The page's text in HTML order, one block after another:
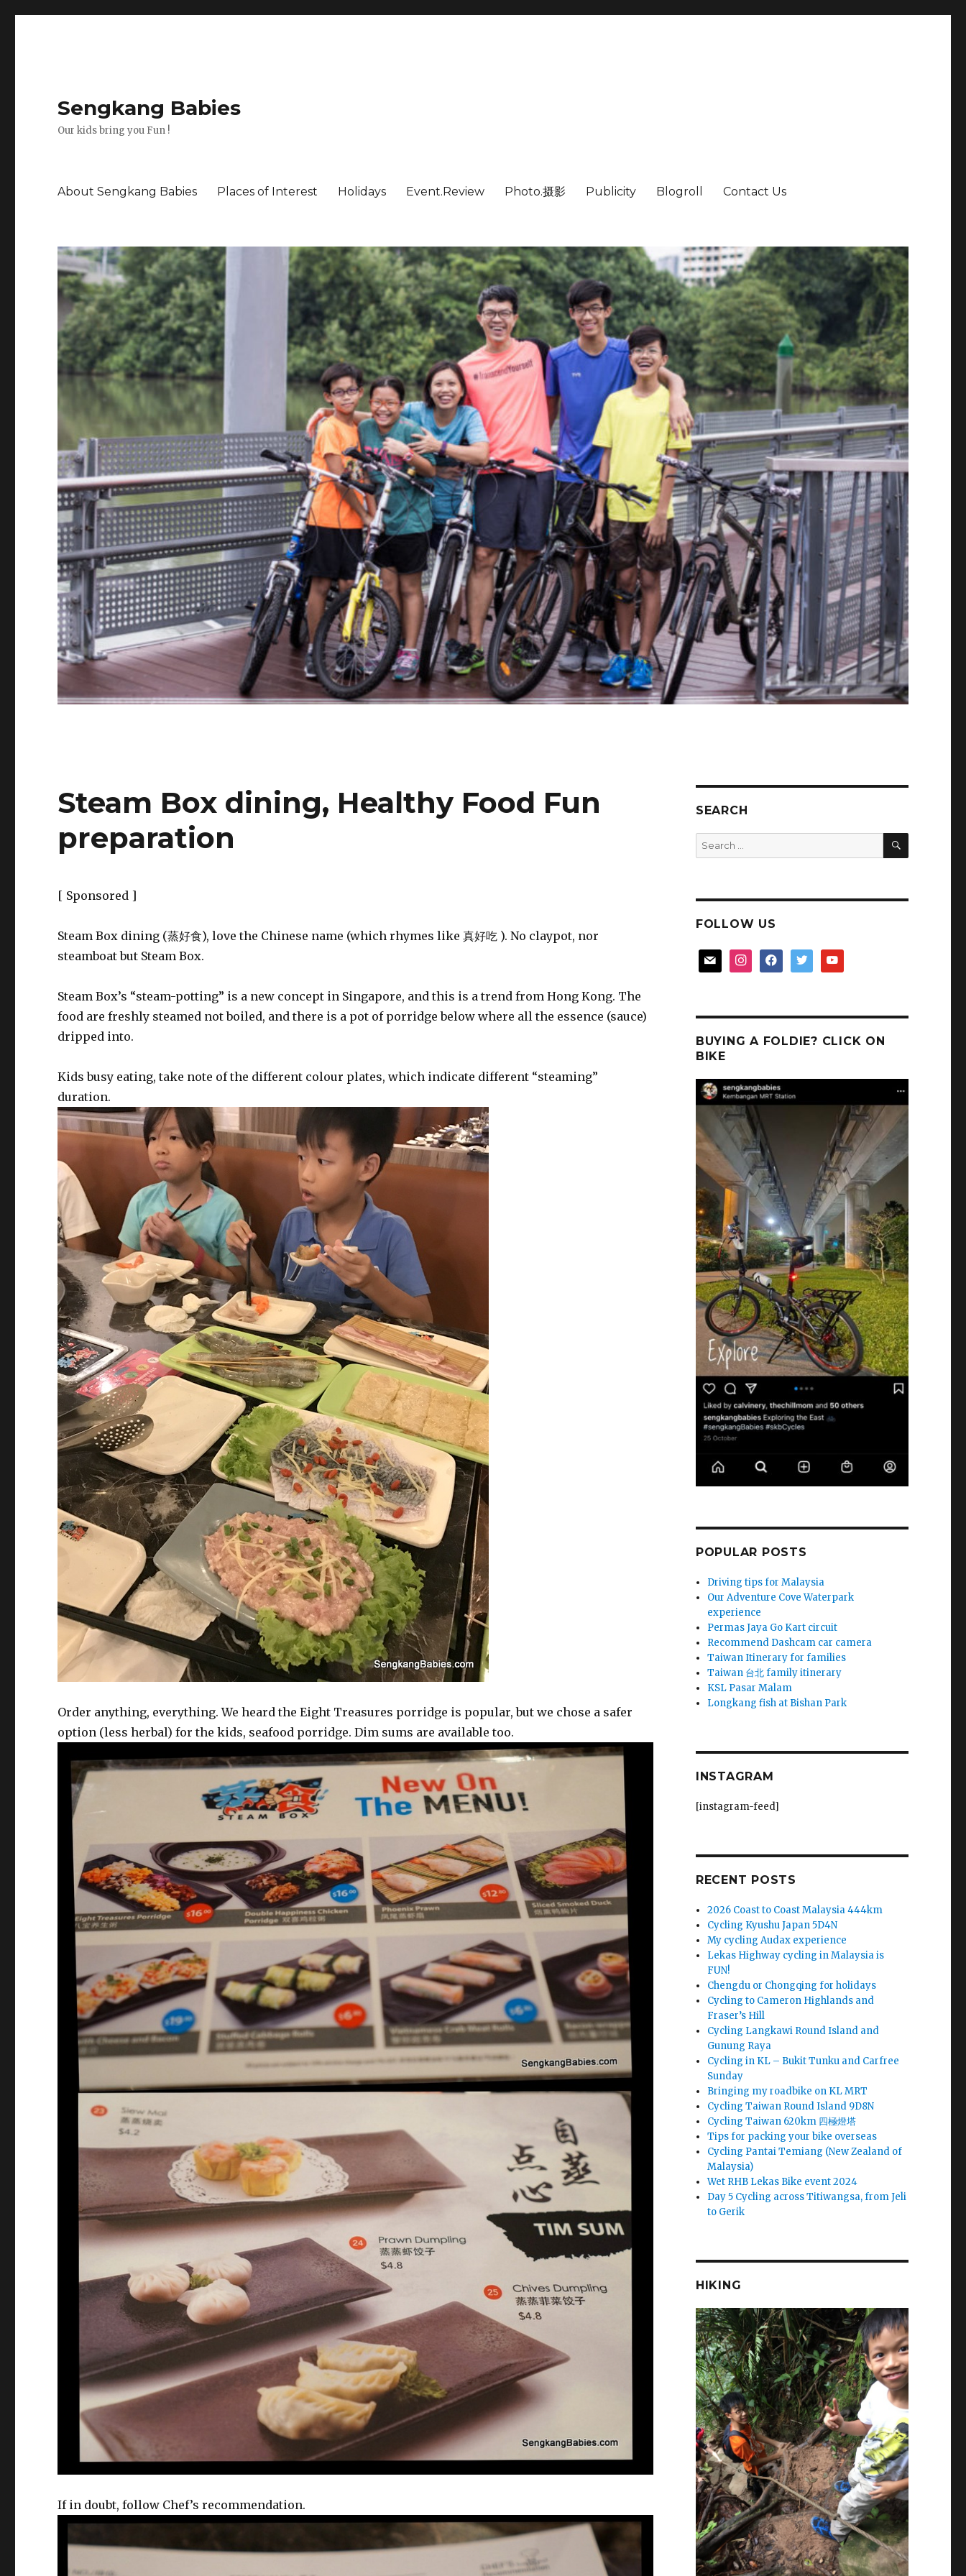
Sengkang Babies
Our kids bring you Fun !
About Sengkang Babies Places of Interest Holidays Event.Review Photo.摄影 Publicity Blogroll Contact Us
Steam Box dining, Healthy Food Fun
preparation
[ Sponsored ]
Steam Box dining (蒸好食), love the Chinese name (which rhymes like真好吃 ). No claypot, nor
steamboat but Steam Box.
Steam Box’s “steam-potting” is a new concept in Singapore, and this is a trend from Hong Kong. The
food are freshly steamed not boiled, and there is a pot of porridge below where all the essence (sauce)
dripped into.
Kids busy eating, take note of the different colour plates, which indicate different “steaming”
duration.
Order anything, everything. We heard the Eight Treasures porridge is popular, but we chose a safer
option (less herbal) for the kids, seafood porridge. Dim sums are available too.
If in doubt, follow Chef’s recommendation.
SEARCH
Search
for:
SEARCH
FOLLOW US
mail instagramfacebooktwitter youtube
BUYING A FOLDIE? CLICK ON
BIKE
POPULAR POSTS
Driving tips for Malaysia
Our Adventure Cove Waterpark
experience
Permas Jaya Go Kart circuit
Recommend Dashcam car camera
Taiwan Itinerary for families
Taiwan 台北 family itinerary
KSL Pasar Malam
Longkang fish at Bishan Park
INSTAGRAM
[instagram-feed]
RECENT POSTS
2026 Coast to Coast Malaysia 444km
Cycling Kyushu Japan 5D4N
My cycling Audax experience
Lekas Highway cycling in Malaysia is
FUN!
Chengdu or Chongqing for holidays
Cycling to Cameron Highlands and
Fraser’s Hill
Cycling Langkawi Round Island and
Gunung Raya
Cycling in KL – Bukit Tunku and Carfree
Sunday
Bringing my roadbike on KL MRT
Cycling Taiwan Round Island 9D8N
Cycling Taiwan 620km 四極燈塔
Tips for packing your bike overseas
Cycling Pantai Temiang (New Zealand of
Malaysia)
Wet RHB Lekas Bike event 2024
Day 5 Cycling across Titiwangsa, from Jeli
to Gerik
HIKING